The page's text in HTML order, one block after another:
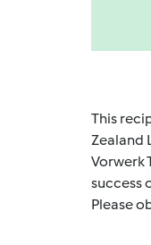
This
Zealand
Vorwerk
success
Please